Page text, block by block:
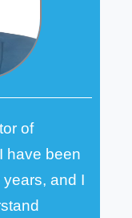
of
have been
and I